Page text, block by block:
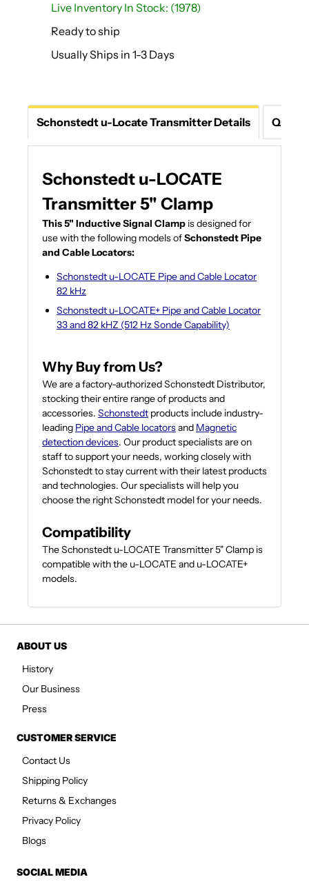
Live Inventory In Stock: (1978)
Ready to ship
Usually Ships in 1-3 Days
Schonstedt u-Locate Transmitter Details
Schonstedt u-LOCATE
Transmitter 5" Clamp
This 5" Inductive Signal Clamp is designed for
use with the following models ofSchonstedt Pipe
and Cable Locators:
Schonstedt u-LOCATE Pipe and Cable Locator
82 kHz
Schonstedt u-LOCATE+ Pipe and Cable Locator
33 and 82 kHZ (512 Hz Sonde Capability)
Why Buy from Us?
We are a factory-authorized Schonstedt Distributor,
stocking their entire range of products and
accessories. Schonstedt products include industry-
leading Pipe and Cable locatorsand Magnetic
detection devices. Our product specialists are on
staff to support your needs, working closely with
Schonstedt to stay current with their latest products
and technologies. Our specialists will help you
choose the right Schonstedt model for your needs.
Compatibility
The Schonstedt u-LOCATE Transmitter 5" Clamp is
compatible with the u-LOCATE and u-LOCATE+
models.
ABOUT US
History
Our Business
Press
CUSTOMER SERVICE
Contact Us
Shipping Policy
Returns & Exchanges
Privacy Policy
Blogs
SOCIAL MEDIA